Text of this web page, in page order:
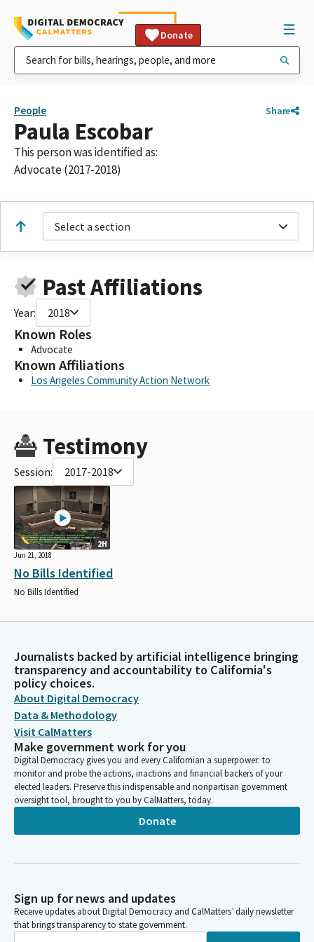
Donate
People Share
Paula Escobar
This person was identified as:
Advocate (2017-2018)
Select a section
Past Affiliations
Year: 2018
Known Roles
Advocate
Known Affiliations
Los Angeles Community Action Network
Testimony
Session: 2017-2018
2H
Jun 21, 2018
No Bills Identified
No Bills Identified
Journalists backed by artificial intelligence bringing
transparency and accountability to California's
policy choices.
About Digital Democracy
Data & Methodology
Visit CalMatters
Make government work for you
Digital Democracy gives you and every Californian a superpower: to
monitor and probe the actions, inactions and financial backers of your
elected leaders. Preserve this indispensable and nonpartisan government
oversight tool, brought to you by CalMatters, today.
Donate
Sign up for news and updates
Receive updates about Digital Democracy and CalMatters’ daily newsletter
that brings transparency to state government.